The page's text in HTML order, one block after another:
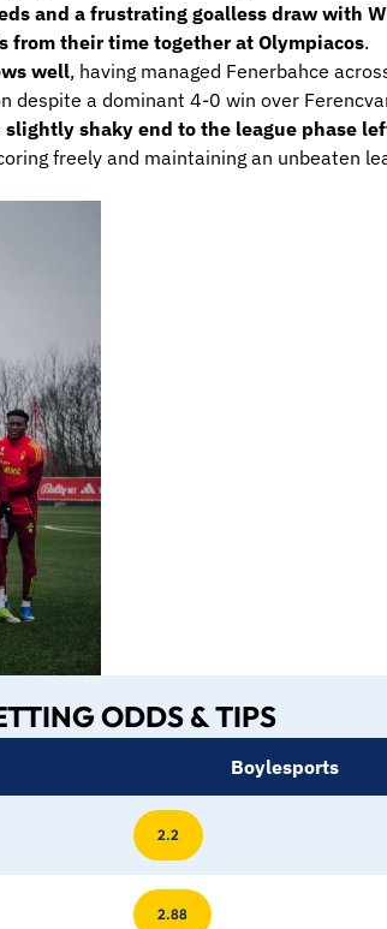
and a frustrating goalless draw with
their time together at Olympiacos.
well, having managed Fenerbahce
despite a dominant 4-0 win over
slightly shaky end to the league phase
freely and maintaining an unbeaten
ODDS & TIPS
Boylesports
2.2
2.88